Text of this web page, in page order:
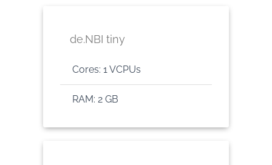
de.NBI tiny
Cores: 1 VCPUs
RAM: 2 GB